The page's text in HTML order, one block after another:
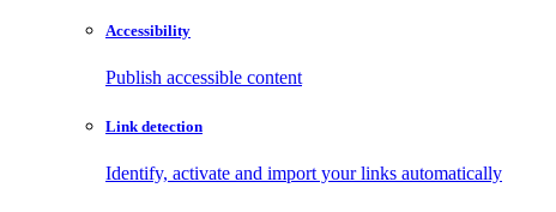
Accessibility
Publish accessible content
Link detection
Identify, activate and import your links automatically